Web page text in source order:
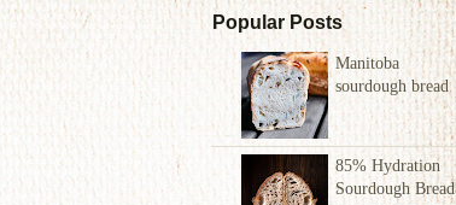
Popular Posts
Manitoba
sourdough bread
85% Hydration
Sourdough Bread